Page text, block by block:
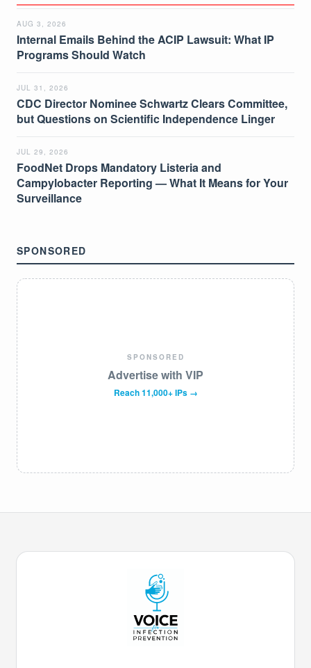
AUG 3, 2026
Internal Emails Behind the ACIP Lawsuit: What IP
Programs Should Watch
JUL 31, 2026
CDC Director Nominee Schwartz Clears Committee,
but Questions on Scientific Independence Linger
JUL 29, 2026
FoodNet Drops Mandatory Listeria and
Campylobacter Reporting — What It Means for Your
Surveillance
SPONSORED
SPONSORED
Advertise with VIP
Reach 11,000+ IPs →